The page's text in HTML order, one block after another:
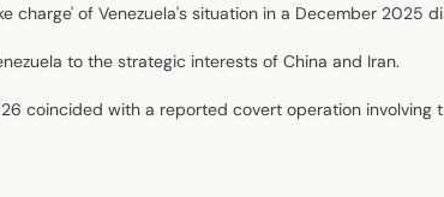
charge' of Venezuela's situation in a December 2025
to the strategic interests of China and Iran.
coincided with a reported covert operation involving